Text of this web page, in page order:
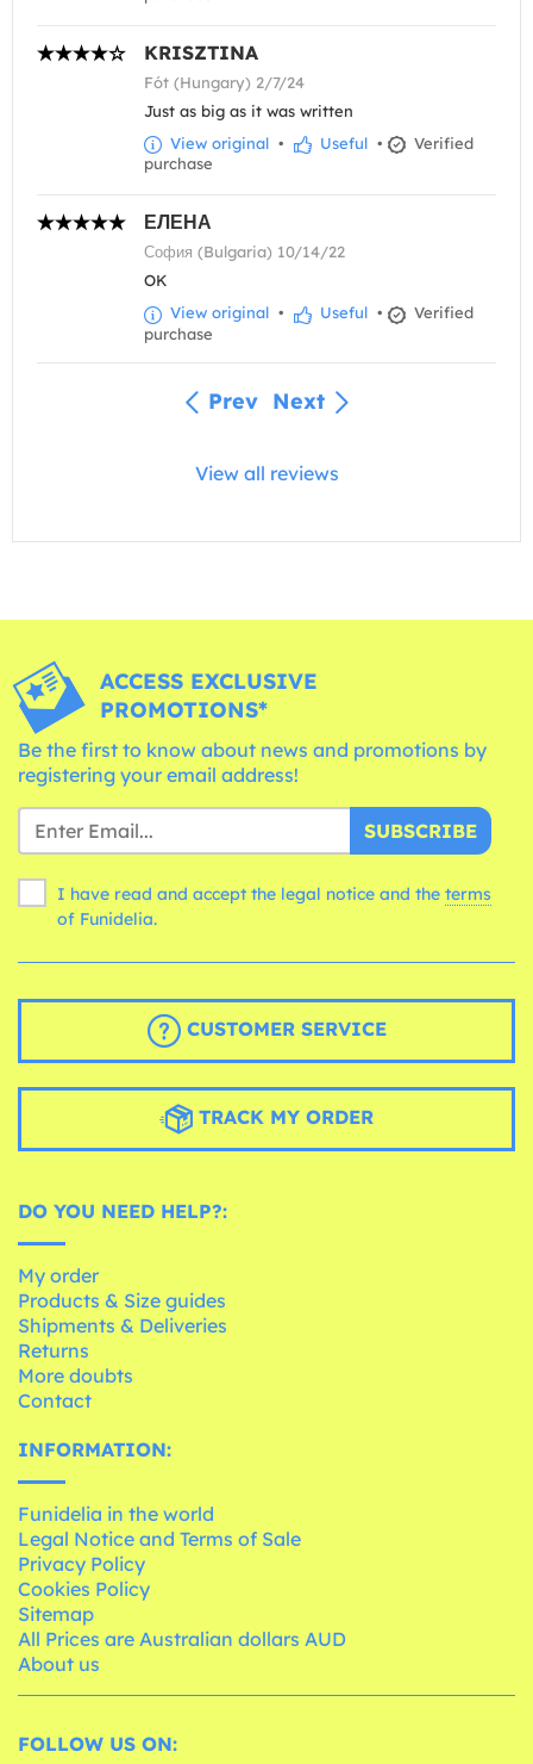
KRISZTINA
Fót (Hungary) 2/7/24
Just as big as it was written
View original • Useful •
Verified
purchase
ЕЛЕНА
София (Bulgaria) 10/14/22
OK
View original • Useful •
Verified
purchase
Prev Next
View all reviews
ACCESS EXCLUSIVE
PROMOTIONS*
Be the first to know about news and promotions by
registering your email address!
SUBSCRIBE
I have read and accept the legal notice and the terms
of Funidelia.
CUSTOMER SERVICE
TRACK MY ORDER
DO YOU NEED HELP?:
My order
Products & Size guides
Shipments & Deliveries
Returns
More doubts
Contact
INFORMATION:
Funidelia in the world
Legal Notice and Terms of Sale
Privacy Policy
Cookies Policy
Sitemap
All Prices are Australian dollars AUD
About us
FOLLOW US ON: